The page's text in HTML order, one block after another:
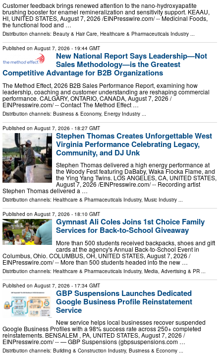
Customer feedback brings renewed attention to the nano-hydroxyapatite
brushing booster for enamel remineralization and sensitivity support. KEAAU,
HI, UNITED STATES, August 7, 2026 /⁨EINPresswire.com⁩/ -- Medicinal Foods,
the functional food and …
Distribution channels: Beauty & Hair Care, Healthcare & Pharmaceuticals Industry ...
Published on August 7, 2026 - 19:44 GMT
New National Report Says Leadership—Not
Sales Methodology—is the Greatest
Competitive Advantage for B2B Organizations
The Method Effect, 2026 B2B Sales Performance Report, examining how
leadership, coaching and customer understanding are reshaping commercial
performance. CALGARY, ONTARIO, CANADA, August 7, 2026 /⁨
EINPresswire.com⁩/ -- Contact The Method Effect …
Distribution channels: Business & Economy, Energy Industry
Published on August 7, 2026 - 18:27 GMT
Stephen Thomas Creates Unforgettable West
Virginia Performance Celebrating Legacy,
Community, and DJ Unk
Stephen Thomas delivered a high energy performance at
the Woody Fest featuring DaBaby, Waka Flocka Flame, and
the Ying Yang Twins. LOS ANGELES, CA, UNITED STATES,
August 7, 2026 /⁨EINPresswire.com⁩/ -- Recording artist
Stephen Thomas delivered a …
Distribution channels: Healthcare & Pharmaceuticals Industry, Music Industry ...
Published on August 7, 2026 - 18:10 GMT
Gymnast Ali Coles Joins 1st Choice Family
Services for Back-to-School Giveaway
More than 500 students received backpacks, shoes and gift
cards at the agency's Annual Back-to-School Event in
Columbus, Ohio. COLUMBUS, OH, UNITED STATES, August 7, 2026 /⁨
EINPresswire.com⁩/ -- More than 500 students headed into the new …
Distribution channels: Healthcare & Pharmaceuticals Industry, Media, Advertising & PR
Published on August 7, 2026 - 17:34 GMT
GBP Suspensions Launches Dedicated
Google Business Profile Reinstatement
Service
New service helps local businesses recover suspended
Google Business Profiles with a 98% success rate across 250+ completed
reinstatements. BENSALEM , PA, UNITED STATES, August 7, 2026 /⁨
EINPresswire.com⁩/ -- — GBP Suspensions (gbpsuspensions.com …
Distribution channels: Building & Construction Industry, Business & Economy ...